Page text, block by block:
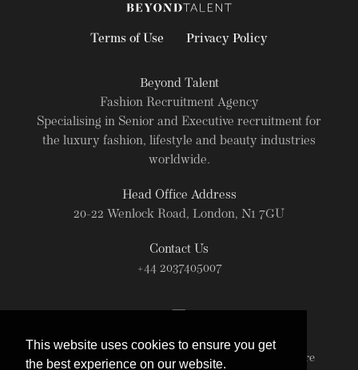
This website uses cookies to ensure you get
the best experience on our website.
Terms of Use Privacy Policy
Beyond Talent
Fashion Recruitment Agency
Specialising in Senior and Executive recruitment for
the luxury fashion, lifestyle and beauty industries
worldwide.
Head Office Address
20-22 Wenlock Road, London, N1 7GU
Contact Us
+44 2037405007
© Beyond Talent 2026. All rights reserved. For more